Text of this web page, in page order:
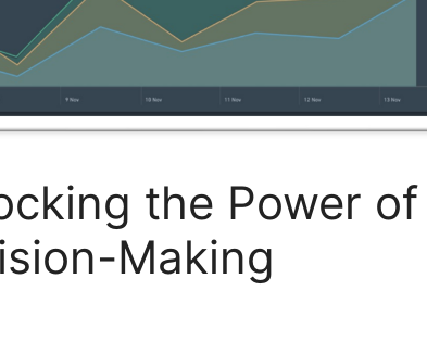
the Power of
Making